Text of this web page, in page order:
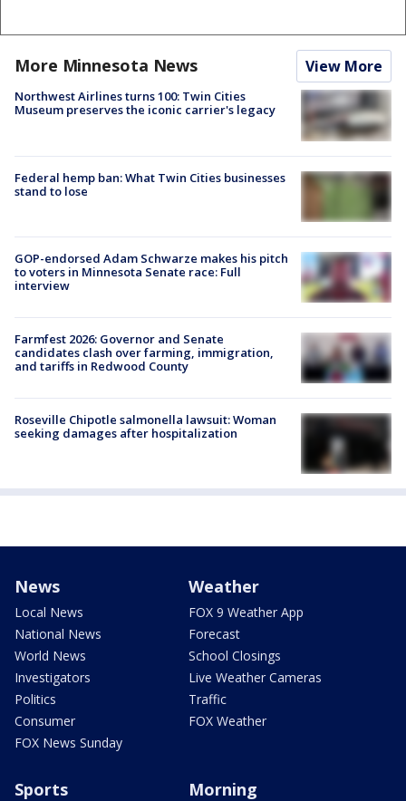
More Minnesota News View More
Northwest Airlines turns 100: Twin Cities
Museum preserves the iconic carrier's legacy
Federal hemp ban: What Twin Cities businesses
stand to lose
GOP-endorsed Adam Schwarze makes his pitch
to voters in Minnesota Senate race: Full
interview
Farmfest 2026: Governor and Senate
candidates clash over farming, immigration,
and tariffs in Redwood County
Roseville Chipotle salmonella lawsuit: Woman
seeking damages after hospitalization
News
Local News
National News
World News
Investigators
Politics
Consumer
FOX News Sunday
Weather
FOX 9 Weather App
Forecast
School Closings
Live Weather Cameras
Traffic
FOX Weather
Sports Morning